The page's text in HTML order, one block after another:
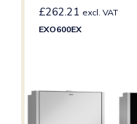
£262.21 excl. VAT
EXO600EX